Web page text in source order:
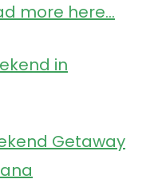
more here...
in
Getaway